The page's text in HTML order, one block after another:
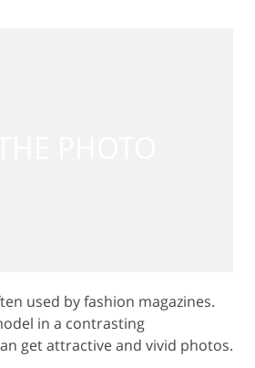
used by fashion magazines.
in a contrasting
get attractive and vivid photos.